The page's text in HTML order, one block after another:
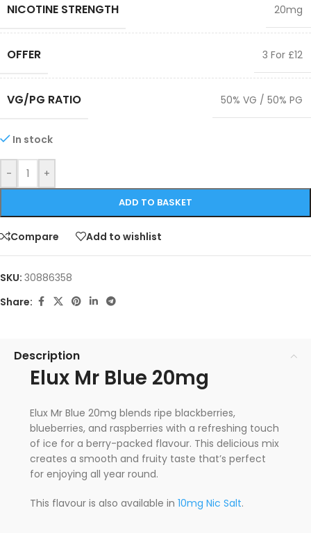
NICOTINE STRENGTH 20mg
OFFER 3 For £12
VG/PG RATIO 50% VG / 50% PG
In stock
- +
ADD TO BASKET
Compare Add to wishlist
SKU: 30886358
Share:
Description
Elux Mr Blue 20mg
Elux Mr Blue 20mg blends ripe blackberries,
blueberries, and raspberries with a refreshing touch
of ice for a berry-packed flavour. This delicious mix
creates a smooth and fruity taste that’s perfect
for enjoying all year round.
This flavour is also available in 10mg Nic Salt.